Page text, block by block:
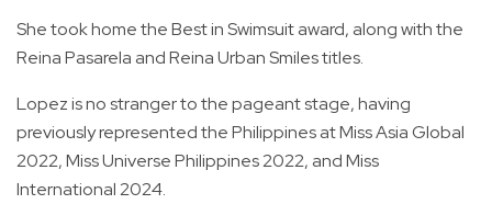
She took home the Best in Swimsuit award, along with the
Reina Pasarela and Reina Urban Smiles titles.
Lopez is no stranger to the pageant stage, having
previously represented the Philippines at Miss Asia Global
2022, Miss Universe Philippines 2022, and Miss
International 2024.